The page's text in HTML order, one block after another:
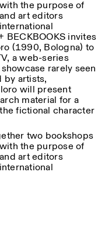
the purpose of
art editors
BECKBOOKS invites
(1990, Bologna) to
a web-series
rarely seen
by artists,
will present
material for a
fictional character
two bookshops
the purpose of
art editors